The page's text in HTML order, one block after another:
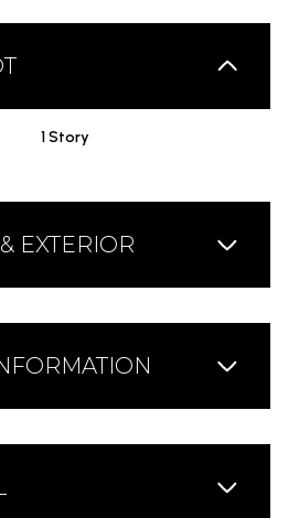
1 Story
EXTERIOR